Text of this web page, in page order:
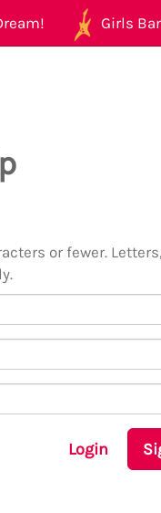
Girls
or fewer.
Login